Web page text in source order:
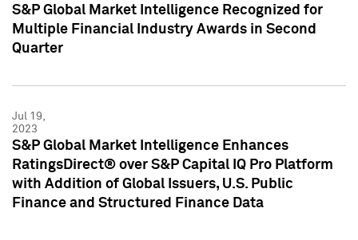
S&P Global Market Intelligence Recognized for
Multiple Financial Industry Awards in Second
Quarter
Jul 19,
2023
S&P Global Market Intelligence Enhances
RatingsDirect® over S&P Capital IQ Pro Platform
with Addition of Global Issuers, U.S. Public
Finance and Structured Finance Data